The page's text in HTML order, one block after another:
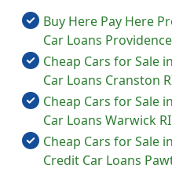
Buy Here Pay Here
Car Loans
Cheap Cars for Sale
Car Loans Cranston
Cheap Cars for Sale
Car Loans Warwick RI
Cheap Cars for Sale
Credit Car Loans